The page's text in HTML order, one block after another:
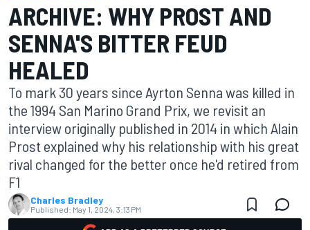
ARCHIVE: WHY PROST AND
SENNA'S BITTER FEUD
HEALED
To mark 30 years since Ayrton Senna was killed in
the 1994 San Marino Grand Prix, we revisit an
interview originally published in 2014 in which Alain
Prost explained why his relationship with his great
rival changed for the better once he'd retired from
F1
Charles Bradley
Published: May 1, 2024, 3:13 PM